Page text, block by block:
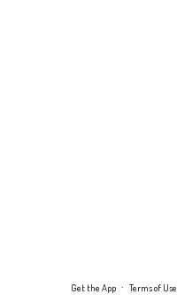
Get the App· Terms of Use